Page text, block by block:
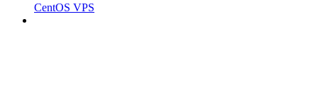
CentOS VPS